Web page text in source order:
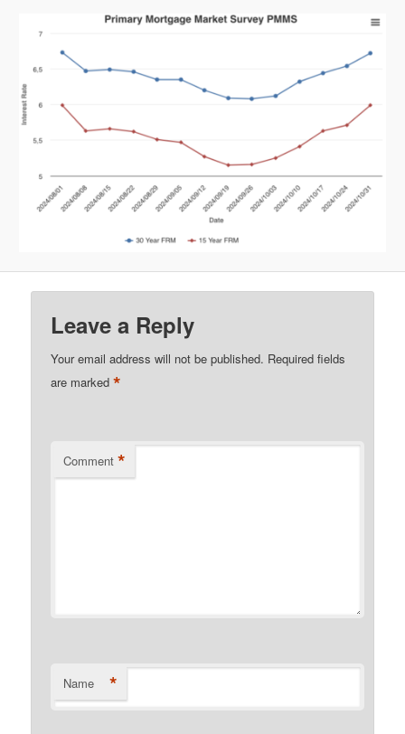
Leave a Reply
Your email address will not be published. Required fields
are marked*
Comment *
Name *